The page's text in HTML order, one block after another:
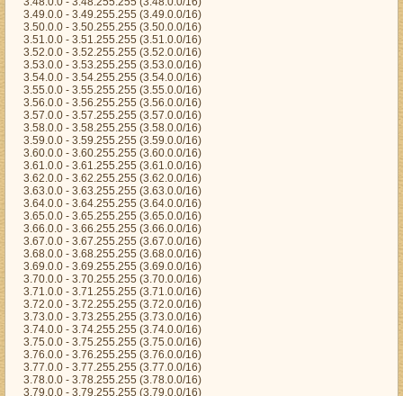
3.49.0.0 - 3.49.255.255 (3.49.0.0/16)
3.50.0.0 - 3.50.255.255 (3.50.0.0/16)
3.51.0.0 - 3.51.255.255 (3.51.0.0/16)
3.52.0.0 - 3.52.255.255 (3.52.0.0/16)
3.53.0.0 - 3.53.255.255 (3.53.0.0/16)
3.54.0.0 - 3.54.255.255 (3.54.0.0/16)
3.55.0.0 - 3.55.255.255 (3.55.0.0/16)
3.56.0.0 - 3.56.255.255 (3.56.0.0/16)
3.57.0.0 - 3.57.255.255 (3.57.0.0/16)
3.58.0.0 - 3.58.255.255 (3.58.0.0/16)
3.59.0.0 - 3.59.255.255 (3.59.0.0/16)
3.60.0.0 - 3.60.255.255 (3.60.0.0/16)
3.61.0.0 - 3.61.255.255 (3.61.0.0/16)
3.62.0.0 - 3.62.255.255 (3.62.0.0/16)
3.63.0.0 - 3.63.255.255 (3.63.0.0/16)
3.64.0.0 - 3.64.255.255 (3.64.0.0/16)
3.65.0.0 - 3.65.255.255 (3.65.0.0/16)
3.66.0.0 - 3.66.255.255 (3.66.0.0/16)
3.67.0.0 - 3.67.255.255 (3.67.0.0/16)
3.68.0.0 - 3.68.255.255 (3.68.0.0/16)
3.69.0.0 - 3.69.255.255 (3.69.0.0/16)
3.70.0.0 - 3.70.255.255 (3.70.0.0/16)
3.71.0.0 - 3.71.255.255 (3.71.0.0/16)
3.72.0.0 - 3.72.255.255 (3.72.0.0/16)
3.73.0.0 - 3.73.255.255 (3.73.0.0/16)
3.74.0.0 - 3.74.255.255 (3.74.0.0/16)
3.75.0.0 - 3.75.255.255 (3.75.0.0/16)
3.76.0.0 - 3.76.255.255 (3.76.0.0/16)
3.77.0.0 - 3.77.255.255 (3.77.0.0/16)
3.78.0.0 - 3.78.255.255 (3.78.0.0/16)
3.79.0.0 - 3.79.255.255 (3.79.0.0/16)